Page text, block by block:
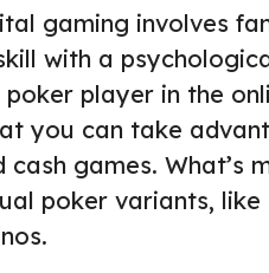
gaming involves
with a
poker player in the
you can take
cash games.
poker variants,